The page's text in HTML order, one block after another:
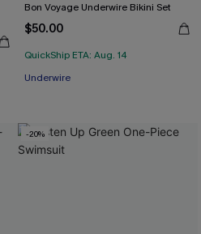
Bon Voyage Underwire Bikini Set
$50.00
QuickShip ETA: Aug. 14
Underwire
-20%